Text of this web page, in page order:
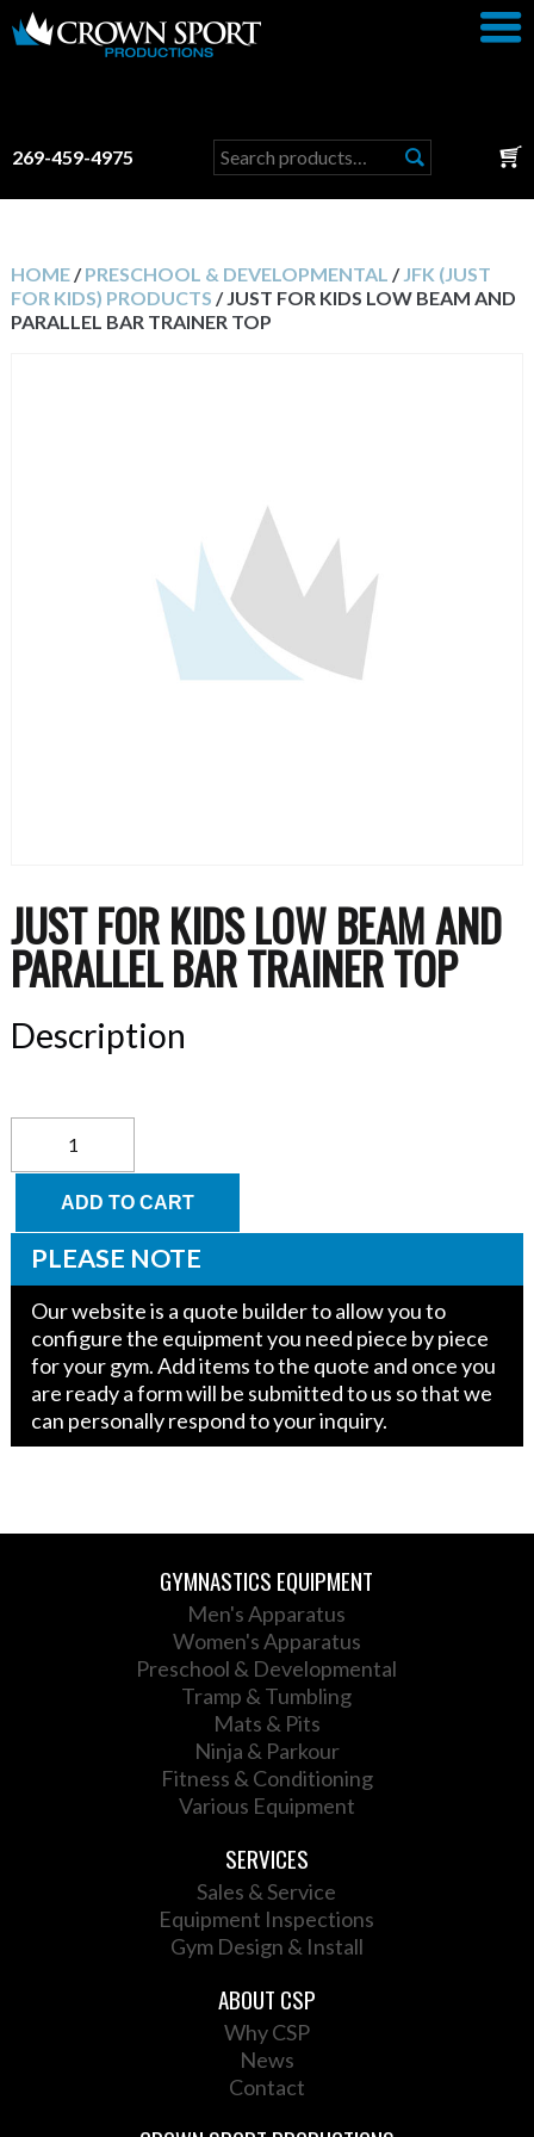
269-459-4975
Search
for:
HOME/PRESCHOOL & DEVELOPMENTAL /JFK (JUST
FOR KIDS) PRODUCTS / JUST FOR KIDS LOW BEAM AND
PARALLEL BAR TRAINER TOP
JUST FOR KIDS LOW BEAM AND
PARALLEL BAR TRAINER TOP
Description
Kids
and
Parallel
Trainer
Top
quantity
ADD TO CART
PLEASE NOTE
Our website is a quote builder to allow you to
configure the equipment you need piece by piece
for your gym. Add items to the quote and once you
are ready a form will be submitted to us so that we
can personally respond to your inquiry.
GYMNASTICS EQUIPMENT
Men's Apparatus
Women's Apparatus
Preschool & Developmental
Tramp & Tumbling
Mats & Pits
Ninja & Parkour
Fitness & Conditioning
Various Equipment
SERVICES
Sales & Service
Equipment Inspections
Gym Design & Install
ABOUT CSP
Why CSP
News
Contact